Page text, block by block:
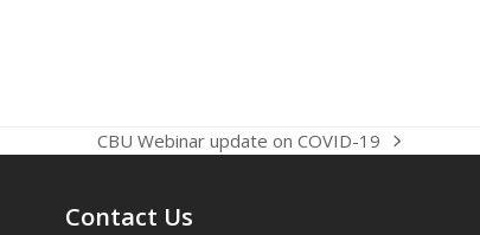
next
CBU Webinar update on COVID-19
Contact Us